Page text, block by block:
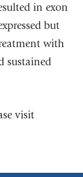
in exon
but
with
sustained
visit